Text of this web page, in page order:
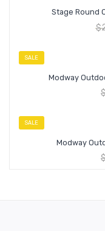
Stage Round
$
SALE
Modway
SALE
Modway